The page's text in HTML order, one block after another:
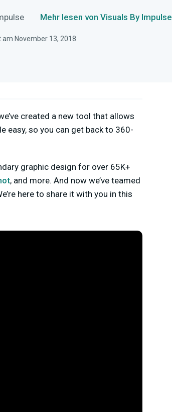
Mehr lesen von Visuals By Impulse
November 13, 2018
created a new tool that allows
easy, so you can get back to 360-
graphic design for over 65K+
, and more. And now we’ve teamed
here to share it with you in this